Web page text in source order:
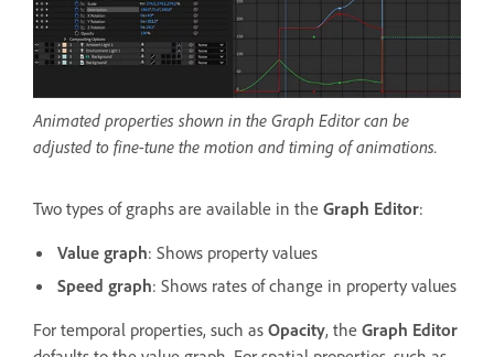
Animated properties shown in the Graph Editor can be
adjusted to fine-tune the motion and timing of animations.
Two types of graphs are available in the Graph Editor:
Value graph: Shows property values
Speed graph: Shows rates of change in property values
For temporal properties, such as Opacity, the Graph Editor